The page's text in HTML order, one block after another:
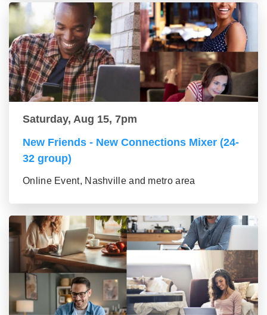
Saturday, Aug 15, 7pm
New Friends - New Connections Mixer (24-
32 group)
Online Event, Nashville and metro area